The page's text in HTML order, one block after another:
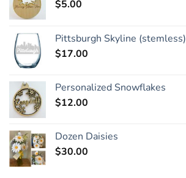
$5.00
Pittsburgh Skyline (stemless)
$17.00
Personalized Snowflakes
$12.00
Dozen Daisies
$30.00